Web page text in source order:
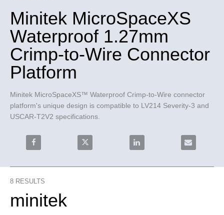
Minitek MicroSpaceXS
Waterproof 1.27mm
Crimp-to-Wire Connector
Platform
Minitek MicroSpaceXS™ Waterproof Crimp-to-Wire connector
platform's unique design is compatible to LV214 Severity-3 and
USCAR-T2V2 specifications.
Share Minitek MicroSpaceXS Waterproof 1.27mm
Share Minitek MicroSpaceXS
Share Minitek Email
8 RESULTS
minitek